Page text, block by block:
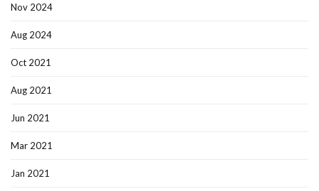
Nov 2024
Aug 2024
Oct 2021
Aug 2021
Jun 2021
Mar 2021
Jan 2021